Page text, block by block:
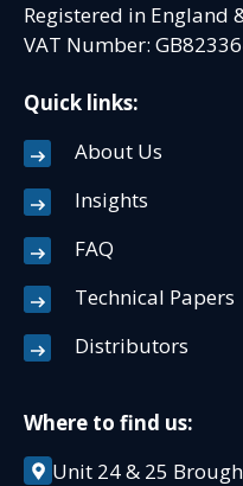
Registered in England
VAT Number:
Quick links:
About Us
Insights
FAQ
Technical Papers
Distributors
Where to find us:
Unit 24 & 25